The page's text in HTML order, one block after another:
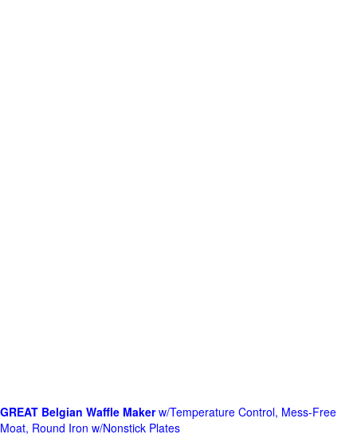
GREAT Belgian Waffle Makerw/Temperature Control, Mess-Free
Moat, Round Iron w/Nonstick Plates